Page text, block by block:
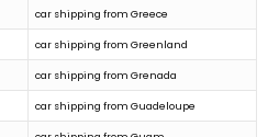
car shipping from Greece
car shipping from Greenland
car shipping from Grenada
car shipping from Guadeloupe